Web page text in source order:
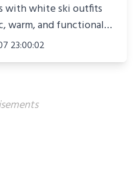
with white ski outfits
warm, and functional
in 2025.
23:00:02